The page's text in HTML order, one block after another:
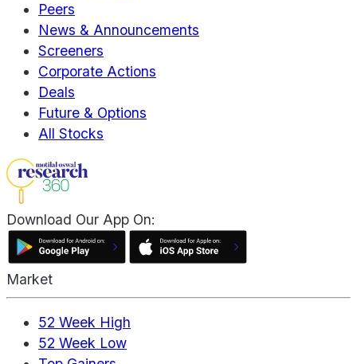
Peers
News & Announcements
Screeners
Corporate Actions
Deals
Future & Options
All Stocks
Download Our App On:
Market
52 Week High
52 Week Low